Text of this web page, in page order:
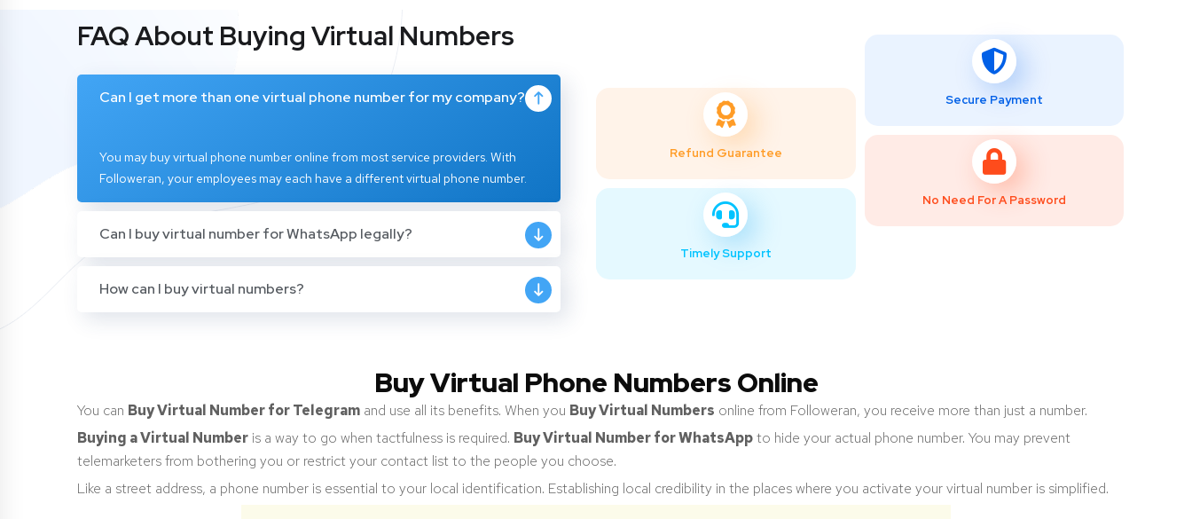
FAQ About Buying Virtual Numbers
Can I get more than one virtual phone number for my company?
You may buy virtual phone number online from most service providers. With
Followeran, your employees may each have a different virtual phone number.
Can I buy virtual number for WhatsApp legally?
How can I buy virtual numbers?
Refund Guarantee
Timely Support
Secure Payment
No Need For A Password
Buy Virtual Phone Numbers Online
You can Buy Virtual Number for Telegram and use all its benefits. When you Buy Virtual Numbers online from Followeran, you receive more than just a number.
Buying a Virtual Number is a way to go when tactfulness is required. Buy Virtual Number for WhatsAppto hide your actual phone number. You may prevent
telemarketers from bothering you or restrict your contact list to the people you choose.
Like a street address, a phone number is essential to your local identification. Establishing local credibility in the places where you activate your virtual number is simplified.